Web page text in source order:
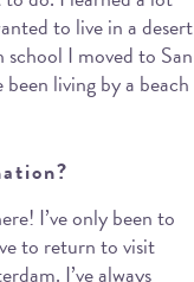
to live in a desert
school I moved to San
living by a beach
I’ve only been to
to return to visit
I’ve always